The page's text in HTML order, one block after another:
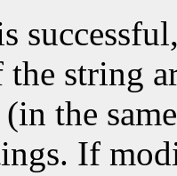
string
the
If